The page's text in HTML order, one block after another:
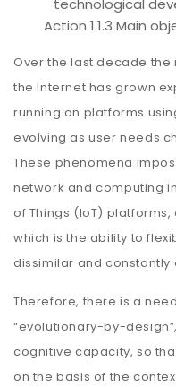
Action 1.1.3 Main
Over the last decade
the Internet has grown
running on platforms
evolving as user needs
These phenomena
network and computing
of Things (IoT)
which is the ability to
dissimilar and
Therefore, there is a
“evolutionary-by-
cognitive capacity, so
on the basis of the